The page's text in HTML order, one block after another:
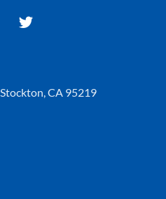
Stockton, CA 95219